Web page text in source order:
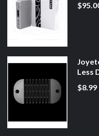
Less
$8.99